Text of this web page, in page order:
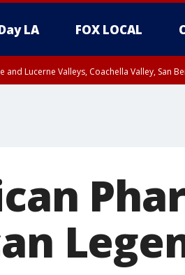
LA FOX LOCAL
and Lucerne Valleys, Coachella Valley, San